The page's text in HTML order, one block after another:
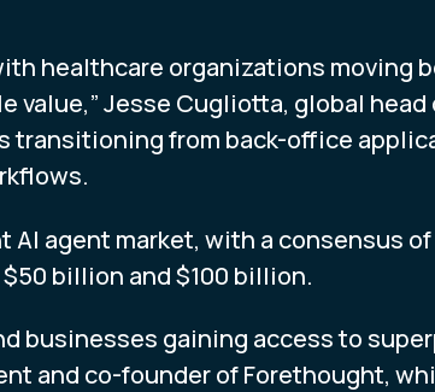
healthcare organizations moving
Jesse Cugliotta, global
transitioning from back-office
agent market, with a consensus
billion and $100 billion.
businesses gaining access to
and co-founder of Forethought,